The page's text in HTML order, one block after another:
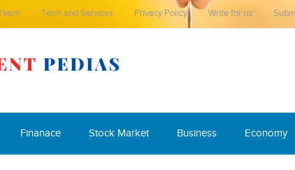
Term and Services Privacy Policy Write for us
Finanace Stock Market Business Economy